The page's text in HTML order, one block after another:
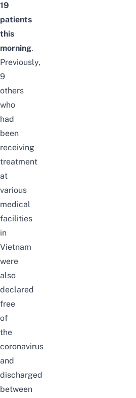
19
patients
this
morning.
Previously,
9
others
who
had
been
receiving
treatment
at
various
medical
facilities
in
Vietnam
were
also
declared
free
of
the
coronavirus
and
discharged
between